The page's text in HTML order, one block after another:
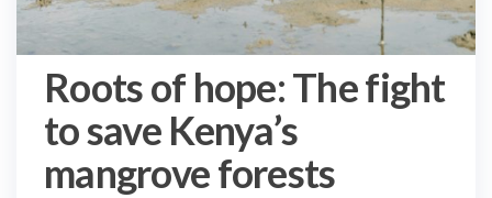
Roots of hope: The fight
to save Kenya’s
mangrove forests